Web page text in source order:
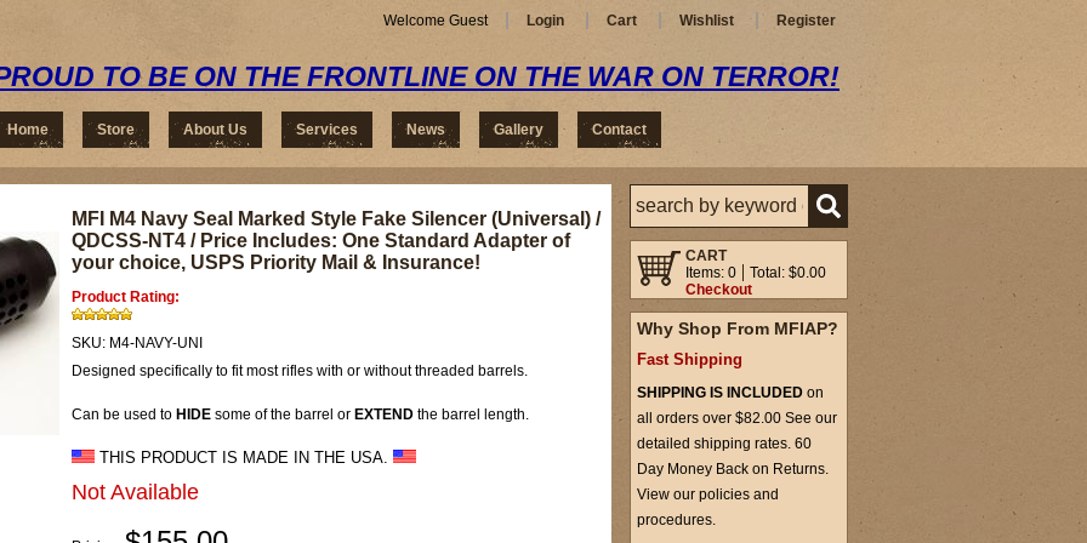
Welcome Guest Login Cart Wishlist Register
TO BE ON THE FRONTLINE ON THE WAR ON TERROR!
Home Store About Us Services News Gallery Contact
MFI M4 Navy Seal Marked Style Fake Silencer (Universal) /
QDCSS-NT4 / Price Includes: One Standard Adapter of
your choice, USPS Priority Mail & Insurance!
Product Rating:
SKU: M4-NAVY-UNI
Designed specifically to fit most rifles with or without threaded barrels.
Can be used to HIDE some of the barrel or EXTEND the barrel length.
THIS PRODUCT IS MADE IN THE USA.
Not Available
CART
Items: 0
Total: $0.00
Checkout
Why Shop From MFIAP?
Fast Shipping
SHIPPING IS INCLUDED on
all orders over $82.00 See our
detailed shipping rates. 60
Day Money Back on Returns.
View our policies and
procedures.